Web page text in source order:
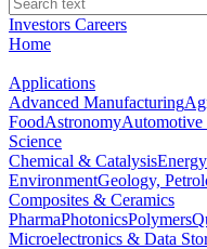
Investors Careers
Home
Applications
Advanced Manufacturing
FoodAstronomyAutomotive
Science
Chemical & Catalysis
EnvironmentGeology,
Composites & Ceramics
PharmaPhotonicsPolymers
Microelectronics & Data